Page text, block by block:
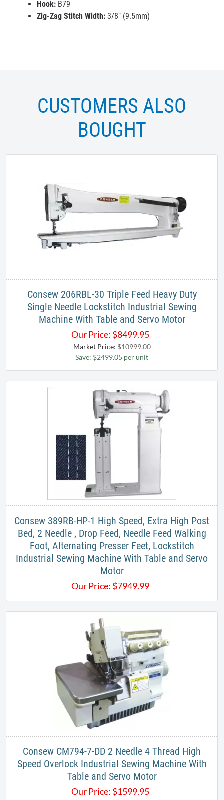
Hook: B79
Zig-Zag Stitch Width: 3/8" (9.5mm)
CUSTOMERS ALSO
BOUGHT
Consew 206RBL-30 Triple Feed Heavy Duty
Single Needle Lockstitch Industrial Sewing
Machine With Table and Servo Motor
Our Price: $8499.95
Market Price:$10999.00
Save: $2499.05 per unit
Consew 389RB-HP-1 High Speed, Extra High Post
Bed, 2 Needle , Drop Feed, Needle Feed Walking
Foot, Alternating Presser Feet, Lockstitch
Industrial Sewing Machine With Table and Servo
Motor
Our Price: $7949.99
Consew CM794-7-DD 2 Needle 4 Thread High
Speed Overlock Industrial Sewing Machine With
Table and Servo Motor
Our Price: $1599.95